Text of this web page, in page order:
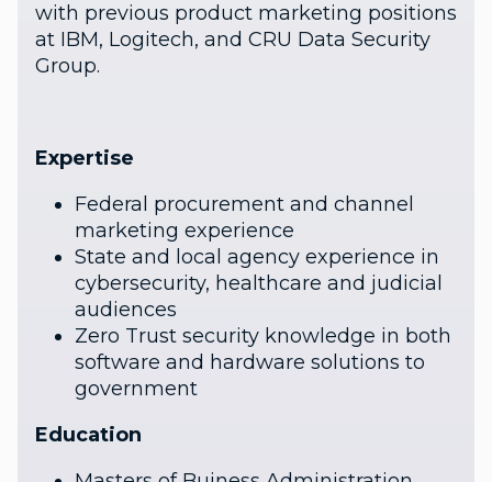
with previous product marketing positions
at IBM, Logitech, and CRU Data Security
Group.
Expertise
Federal procurement and channel
marketing experience
State and local agency experience in
cybersecurity, healthcare and judicial
audiences
Zero Trust security knowledge in both
software and hardware solutions to
government
Education